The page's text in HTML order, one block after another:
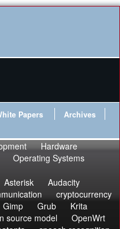
Papers
Archives
Hardware
Operating Systems
Asterisk
Audacity
cryptocurrency
Gimp Grub
Krita
source model
OpenWrt